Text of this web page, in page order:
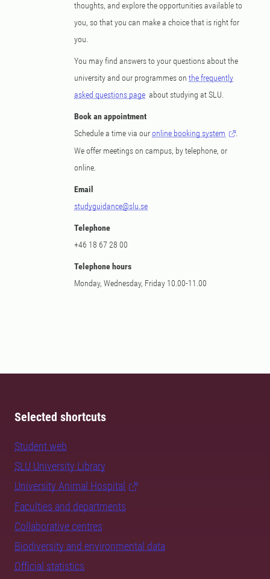
thoughts, and explore the opportunities available to
you, so that you can make a choice that is right for
you.
You may find answers to your questions about the
university and our programmes on the frequently
asked questions page about studying at SLU.
Book an appointment
Schedule a time via ouronline booking system
.
We offer meetings on campus, by telephone, or
online.
Email
studyguidance@slu.se
Telephone
+46 18 67 28 00
Telephone hours
Monday, Wednesday, Friday 10.00-11.00
Selected shortcuts
Student web
SLU University Library
University Animal Hospital
Faculties and departments
Collaborative centres
Biodiversity and environmental data
Official statistics